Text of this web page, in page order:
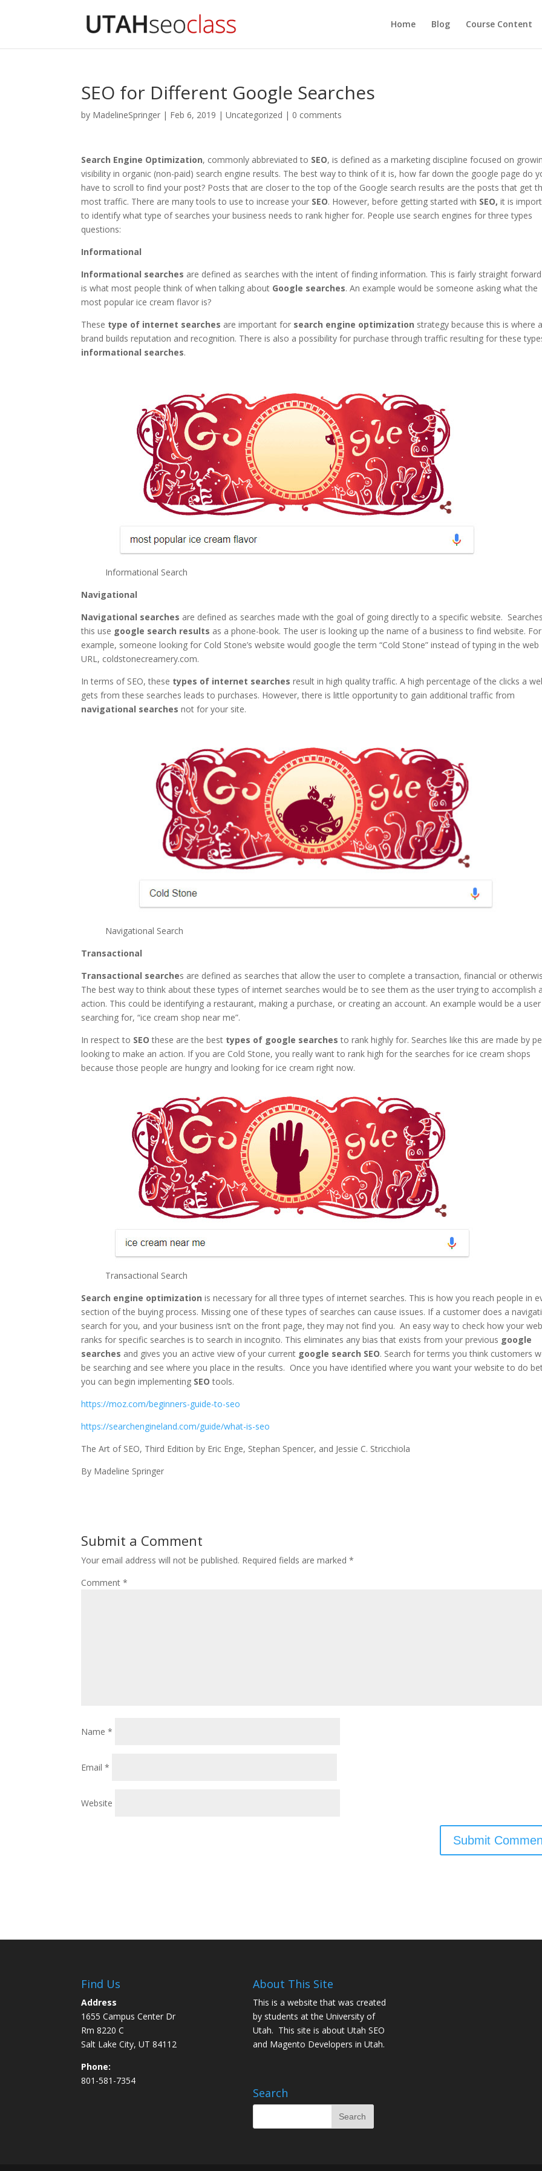
Home Blog Course Content
SEO for Different Google Searches
by MadelineSpringer | Feb 6, 2019 |Uncategorized | 0 comments
Search Engine Optimization, commonly abbreviated to SEO, is defined as a marketing discipline focused on
visibility in organic (non-paid) search engine results. The best way to think of it is, how far down the google page do
have to scroll to find your post? Posts that are closer to the top of the Google search results are the posts that get
most traffic. There are many tools to use to increase your SEO. However, before getting started with SEO, it is
to identify what type of searches your business needs to rank higher for. People use search engines for three types
questions:
Informational
Informational searches are defined as searches with the intent of finding information. This is fairly straight
is what most people think of when talking about Google searches. An example would be someone asking what the
most popular ice cream flavor is?
These type of internet searches are important for search engine optimization strategy because this is where
brand builds reputation and recognition. There is also a possibility for purchase through traffic resulting for these
informational searches.
Informational Search
Navigational
Navigational searches are defined as searches made with the goal of going directly to a specific website.
this use google search results as a phone-book. The user is looking up the name of a business to find website. For
example, someone looking for Cold Stone’s website would google the term “Cold Stone” instead of typing in the web
URL, coldstonecreamery.com.
In terms of SEO, these types of internet searches result in high quality traffic. A high percentage of the clicks a
gets from these searches leads to purchases. However, there is little opportunity to gain additional traffic from
navigational searches not for your site.
Navigational Search
Transactional
Transactional searches are defined as searches that allow the user to complete a transaction, financial or
The best way to think about these types of internet searches would be to see them as the user trying to accomplish
action. This could be identifying a restaurant, making a purchase, or creating an account. An example would be a user
searching for, “ice cream shop near me”.
In respect to SEO these are the best types of google searches to rank highly for. Searches like this are made by
looking to make an action. If you are Cold Stone, you really want to rank high for the searches for ice cream shops
because those people are hungry and looking for ice cream right now.
Transactional Search
Search engine optimization is necessary for all three types of internet searches. This is how you reach people in
section of the buying process. Missing one of these types of searches can cause issues. If a customer does a
search for you, and your business isn’t on the front page, they may not find you. An easy way to check how your
ranks for specific searches is to search in incognito. This eliminates any bias that exists from your previous google
searches and gives you an active view of your current google search SEO. Search for terms you think customers
be searching and see where you place in the results. Once you have identified where you want your website to do
you can begin implementing SEO tools.
https://moz.com/beginners-guide-to-seo
https://searchengineland.com/guide/what-is-seo
The Art of SEO, Third Edition by Eric Enge, Stephan Spencer, and Jessie C. Stricchiola
By Madeline Springer
Submit a Comment
Your email address will not be published. Required fields are marked*
Comment*
Name*
Email*
Website
Find Us
Address
1655 Campus Center Dr
Rm 8220 C
Salt Lake City, UT 84112
Phone:
801-581-7354
About This Site
This is a website that was created
by students at the University of
Utah. This site is about Utah SEO
and Magento Developers in Utah.
Search